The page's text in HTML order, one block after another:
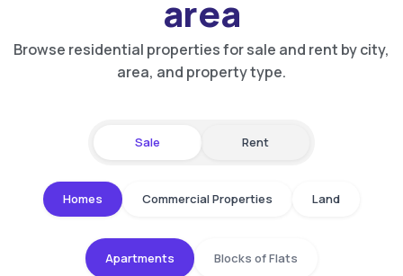
area
Browse residential properties for sale and rent by city,
area, and property type.
Sale Rent
Homes Commercial Properties Land
Apartments Blocks of Flats